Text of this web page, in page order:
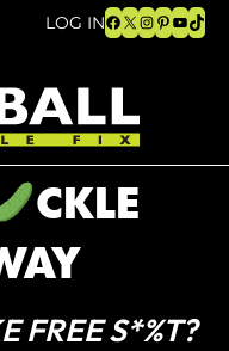
LOG INFacebook
X Instagram
Pinterest
CKLE
FREE S*%T?